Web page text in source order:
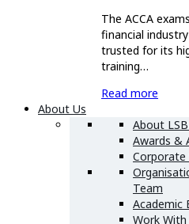
The ACCA
financial
trusted for its
training…
Read more
About Us
About
Awards &
Corporate
Team
Academic
Work With